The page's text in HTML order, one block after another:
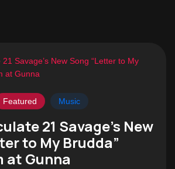
Featured Music
21 Savage’s New
to My Brudda”
at Gunna